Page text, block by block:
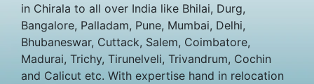
in Chirala to all over India like Bhilai, Durg,
Bangalore, Palladam, Pune, Mumbai, Delhi,
Bhubaneswar, Cuttack, Salem, Coimbatore,
Madurai, Trichy, Tirunelveli, Trivandrum, Cochin
and Calicut etc. With expertise hand in relocation